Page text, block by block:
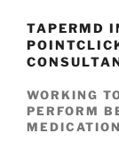
TAPERMD
WORKING
PERFORM